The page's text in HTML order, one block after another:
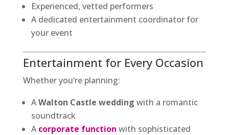
Experienced, vetted performers
A dedicated entertainment coordinator for
your event
Entertainment for Every Occasion
Whether you’re planning:
AWalton Castle wedding with a romantic
soundtrack
Acorporate function with sophisticated